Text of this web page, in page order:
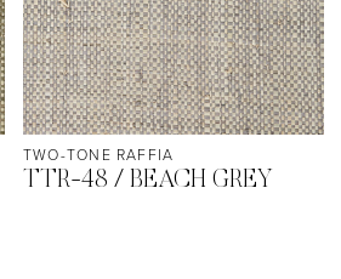
TWO-TONE RAFFIA
TTR-48 / BEACH GREY